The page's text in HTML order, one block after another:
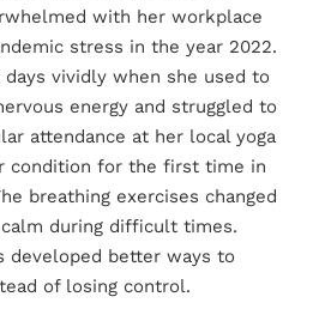
with her workplace
stress in the year 2022.
vividly when she used to
energy and struggled to
attendance at her local yoga
condition for the first time in
breathing exercises changed
during difficult times.
developed better ways to
of losing control.